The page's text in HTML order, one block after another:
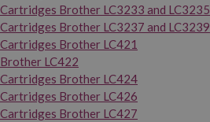
Cartridges Brother LC3233 and LC3235
Cartridges Brother LC3237 and LC3239
Cartridges Brother LC421
Brother LC422
Cartridges Brother LC424
Cartridges Brother LC426
Cartridges Brother LC427